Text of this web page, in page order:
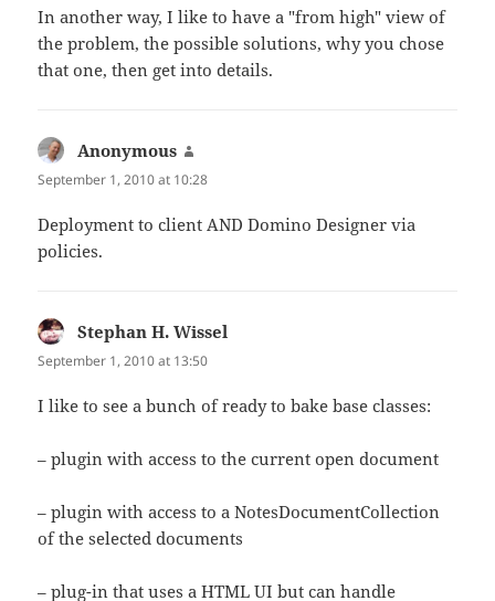
In another way, I like to have a "from high" view of
the problem, the possible solutions, why you chose
that one, then get into details.
Anonymous
September 1, 2010 at 10:28
Deployment to client AND Domino Designer via
policies.
Stephan H. Wissel
September 1, 2010 at 13:50
I like to see a bunch of ready to bake base classes:
– plugin with access to the current open document
– plugin with access to a NotesDocumentCollection
of the selected documents
– plug-in that uses a HTML UI but can handle